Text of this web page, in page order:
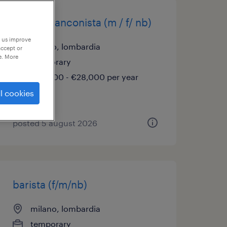
barista banconista (m / f/ nb)
milano, lombardia
temporary
€22,000 - €28,000 per year
posted 5 august 2026
barista (f/m/nb)
milano, lombardia
temporary
improve
or
More
cookies